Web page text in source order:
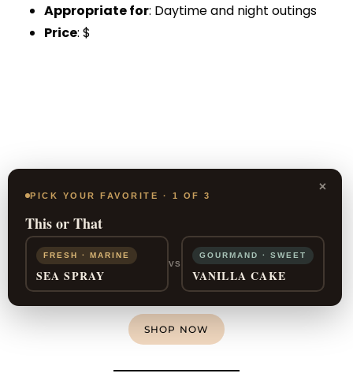
Appropriate for: Daytime and night outings
Price: $
SHOP NOW
×
PICK YOUR FAVORITE · 1 OF 3
This or That
FRESH · MARINE
SEA SPRAY
VS
GOURMAND · SWEET
VANILLA CAKE